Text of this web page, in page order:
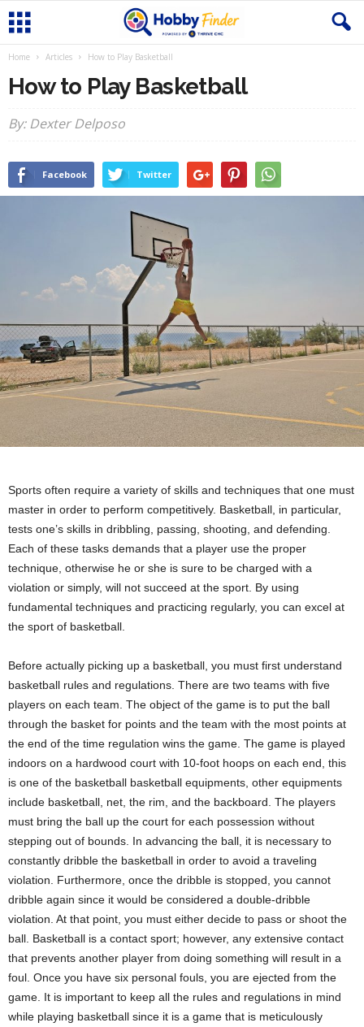
Home Articles How to Play Basketball
How to Play Basketball
By: Dexter Delposo
Facebook Twitter
Sports often require a variety of skills and techniques that one must
master in order to perform competitively. Basketball, in particular,
tests one’s skills in dribbling, passing, shooting, and defending.
Each of these tasks demands that a player use the proper
technique, otherwise he or she is sure to be charged with a
violation or simply, will not succeed at the sport. By using
fundamental techniques and practicing regularly, you can excel at
the sport of basketball.
Before actually picking up a basketball, you must first understand
basketball rules and regulations. There are two teams with five
players on each team. The object of the game is to put the ball
through the basket for points and the team with the most points at
the end of the time regulation wins the game. The game is played
indoors on a hardwood court with 10-foot hoops on each end, this
is one of the basketball basketball equipments, other equipments
include basketball, net, the rim, and the backboard. The players
must bring the ball up the court for each possession without
stepping out of bounds. In advancing the ball, it is necessary to
constantly dribble the basketball in order to avoid a traveling
violation. Furthermore, once the dribble is stopped, you cannot
dribble again since it would be considered a double-dribble
violation. At that point, you must either decide to pass or shoot the
ball. Basketball is a contact sport; however, any extensive contact
that prevents another player from doing something will result in a
foul. Once you have six personal fouls, you are ejected from the
game. It is important to keep all the rules and regulations in mind
while playing basketball since it is a game that is meticulously